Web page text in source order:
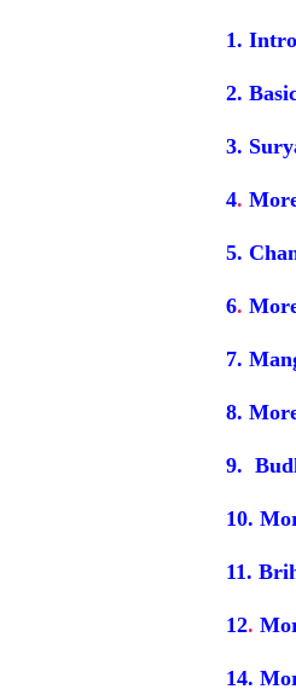
1.
2.
3.
4.
5.
6.
7.
8.
9.
10.
11.
12.
14.